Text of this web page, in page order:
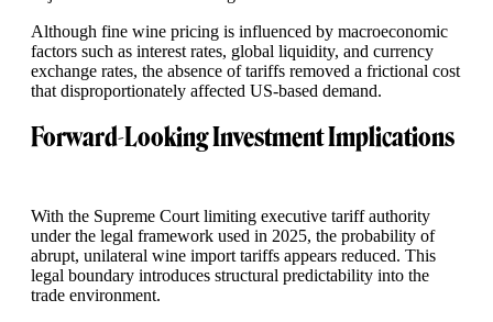
Although fine wine pricing is influenced by macroeconomic
factors such as interest rates, global liquidity, and currency
exchange rates, the absence of tariffs removed a frictional cost
that disproportionately affected US-based demand.
Forward-Looking Investment Implications
With the Supreme Court limiting executive tariff authority
under the legal framework used in 2025, the probability of
abrupt, unilateral wine import tariffs appears reduced. This
legal boundary introduces structural predictability into the
trade environment.